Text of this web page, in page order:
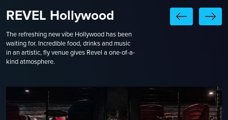
REVEL Hollywood
The refreshing new vibe Hollywood has been
waiting for. Incredible food, drinks and music
in an artistic, fly venue gives Revel a one-of-a-
kind atmosphere.